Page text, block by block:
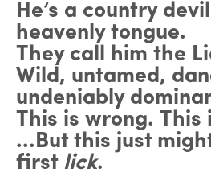
He’s a country
heavenly tongue.
They call him the
Wild, untamed,
undeniably
This is wrong. This
...But this just
first lick.